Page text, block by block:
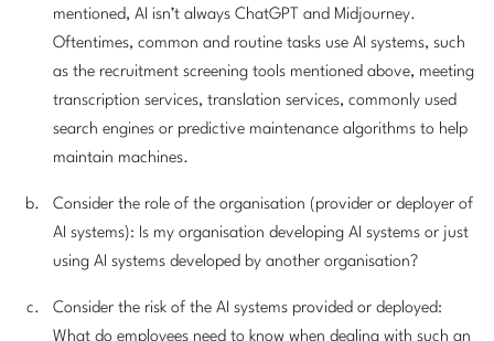
mentioned, AI isn’t always ChatGPT and Midjourney.
Oftentimes, common and routine tasks use AI systems, such
as the recruitment screening tools mentioned above, meeting
transcription services, translation services, commonly used
search engines or predictive maintenance algorithms to help
maintain machines.
Consider the role of the organisation (provider or deployer of
AI systems): Is my organisation developing AI systems or just
using AI systems developed by another organisation?
Consider the risk of the AI systems provided or deployed:
What do employees need to know when dealing with such an